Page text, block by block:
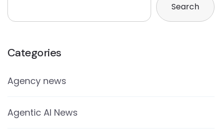
Search
Categories
Agency news
Agentic AI News